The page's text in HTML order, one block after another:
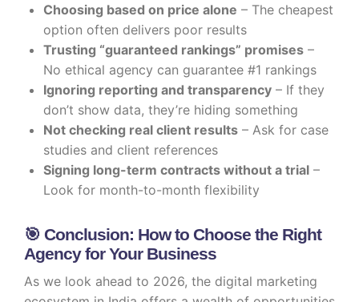
Choosing based on price alone – The cheapest
option often delivers poor results
Trusting “guaranteed rankings” promises –
No ethical agency can guarantee #1 rankings
Ignoring reporting and transparency – If they
don’t show data, they’re hiding something
Not checking real client results – Ask for case
studies and client references
Signing long-term contracts without a trial –
Look for month-to-month flexibility
🎯 Conclusion: How to Choose the Right
Agency for Your Business
As we look ahead to 2026, the digital marketing